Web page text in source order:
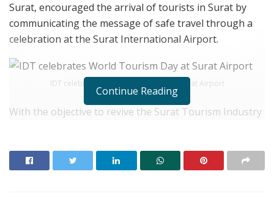
Surat, encouraged the arrival of tourists in Surat by
communicating the message of safe travel through a
celebration at the Surat International Airport.
IDT celebrates World Tourism Day at Surat Airport
With the objective to revive the Surat Tourism Industry
passengers arriving at the airport and conveyed the
importance of safe travel. A beautiful rangoli made by
Continue Reading